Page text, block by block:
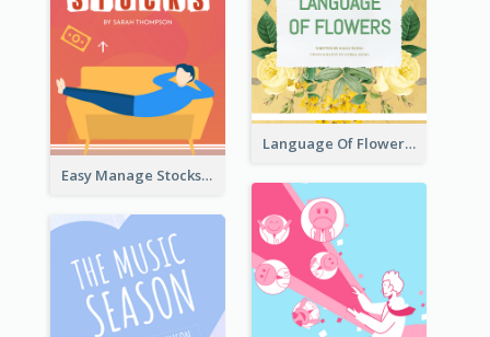
Easy Manage Stocks Book Cover Design
Language Of Flowers Book Cover